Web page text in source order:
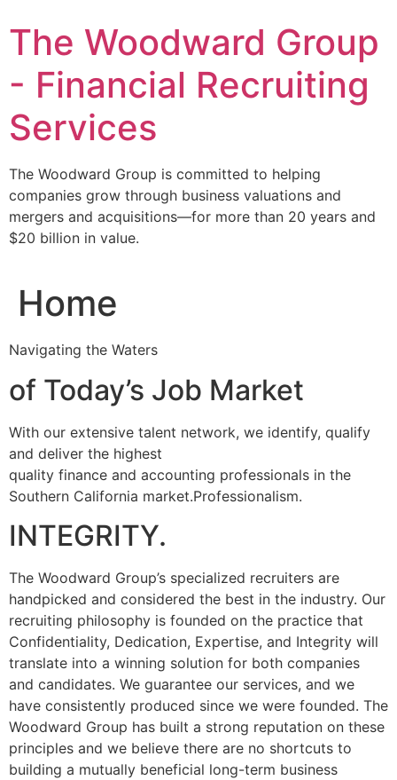
to
content
The Woodward Group
- Financial Recruiting
Services
The Woodward Group is committed to helping
companies grow through business valuations and
mergers and acquisitions—for more than 20 years and
$20 billion in value.
Home
Navigating the Waters
of Today’s Job Market
With our extensive talent network, we identify, qualify
and deliver the highest
quality finance and accounting professionals in the
Southern California market.Professionalism.
INTEGRITY.
The Woodward Group’s specialized recruiters are
handpicked and considered the best in the industry. Our
recruiting philosophy is founded on the practice that
Confidentiality, Dedication, Expertise, and Integrity will
translate into a winning solution for both companies
and candidates. We guarantee our services, and we
have consistently produced since we were founded. The
Woodward Group has built a strong reputation on these
principles and we believe there are no shortcuts to
building a mutually beneficial long-term business